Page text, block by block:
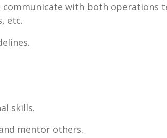
with both operations
etc.
skills.
mentor others.